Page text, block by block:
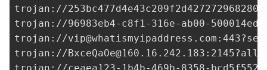
trojan://
trojan://96983eb4-c8f1-316e-ab00-
trojan://vip@whatismyipaddress.com
trojan://BxceQaOe@160.16.242.183
trojan://ceaea123-1b4b-469b-8358-